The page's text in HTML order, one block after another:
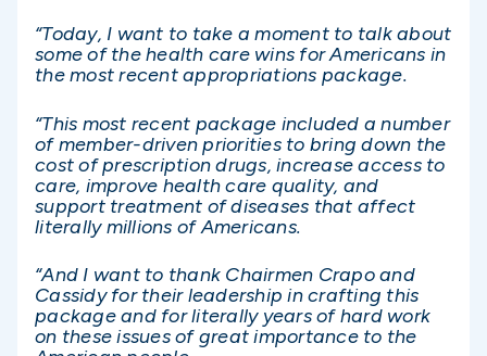
“Today, I want to take a moment to talk about
some of the health care wins for Americans in
the most recent appropriations package.
“This most recent package included a number
of member-driven priorities to bring down the
cost of prescription drugs, increase access to
care, improve health care quality, and
support treatment of diseases that affect
literally millions of Americans.
“And I want to thank Chairmen Crapo and
Cassidy for their leadership in crafting this
package and for literally years of hard work
on these issues of great importance to the